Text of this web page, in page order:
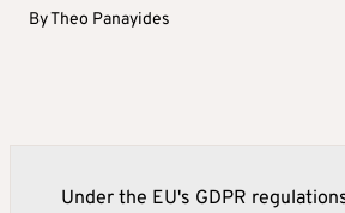
ByTheo Panayides
Under the EU's GDPR